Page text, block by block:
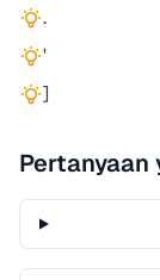
.
'
]
Pertanyaan